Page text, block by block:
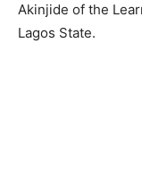
Akinjide of the
Lagos State.